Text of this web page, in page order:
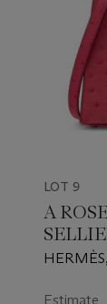
LOT 9
A
Estimate